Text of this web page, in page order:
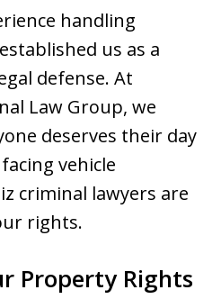
handling
us as a
defense. At
Law Group, we
deserves their day
vehicle
criminal lawyers are
rights.
Property Rights